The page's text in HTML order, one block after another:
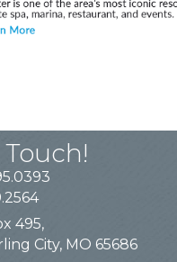
495,
City, MO 65686